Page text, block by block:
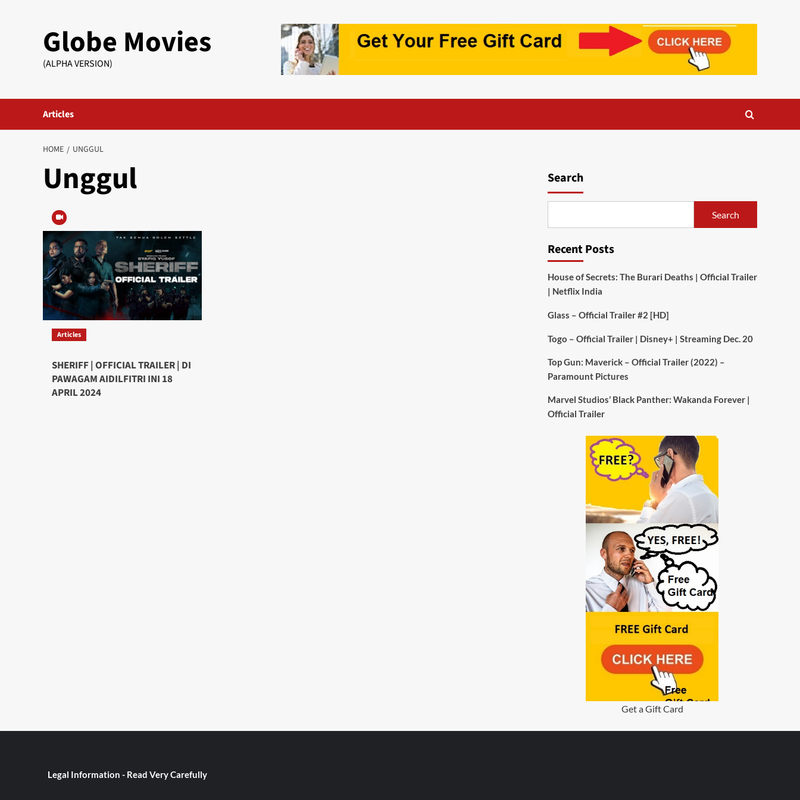
Globe Movies
(ALPHA VERSION)
Articles
HOME UNGGUL
Unggul
Articles
SHERIFF | OFFICIAL TRAILER | DI
PAWAGAM AIDILFITRI INI 18
APRIL 2024
Search
Search
Recent Posts
House of Secrets: The Burari Deaths | Official Trailer
| Netflix India
Glass – Official Trailer #2 [HD]
Togo – Official Trailer | Disney+ | Streaming Dec. 20
Top Gun: Maverick – Official Trailer (2022) –
Paramount Pictures
Marvel Studios’ Black Panther: Wakanda Forever |
Official Trailer
Get a Gift Card
Legal Information - Read Very Carefully